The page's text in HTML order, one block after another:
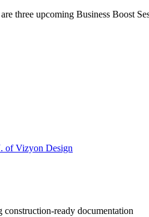
three upcoming Business Boost
. of Vizyon Design
ready documentation